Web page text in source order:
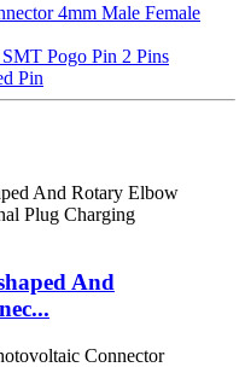
4mm Male Female
Pogo Pin 2 Pins
Pin
And